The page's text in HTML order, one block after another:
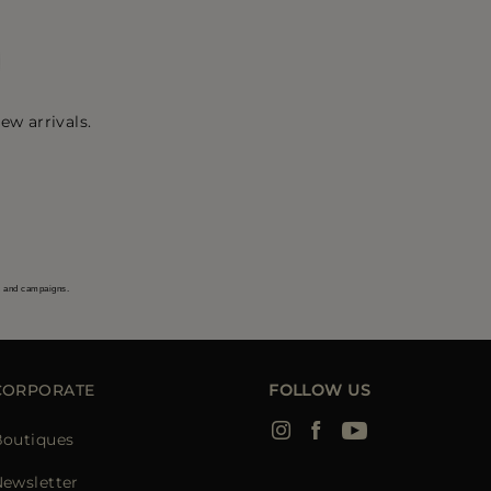
arrivals.
campaigns.
FOLLOW US